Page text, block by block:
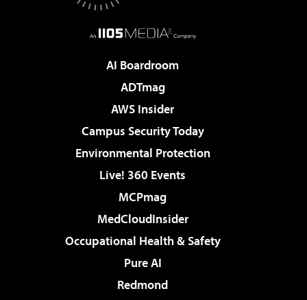
AI Boardroom
ADTmag
AWS Insider
Campus Security Today
Environmental Protection
Live! 360 Events
MCPmag
MedCloudInsider
Occupational Health & Safety
Pure AI
Redmond